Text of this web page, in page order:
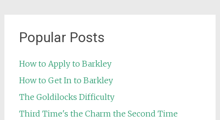
Popular Posts
How to Apply to Barkley
How to Get In to Barkley
The Goldilocks Difficulty
Third Time's the Charm the Second Time